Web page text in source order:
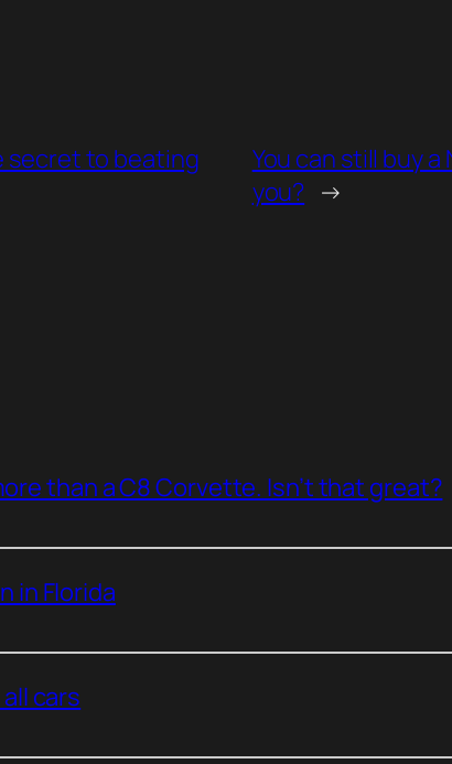
secret to beating
You can still buy
you? →
than a C8 Corvette. Isn’t that great?
in Florida
cars